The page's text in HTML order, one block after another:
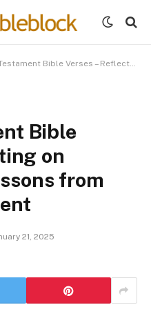
Verses – Reflecting on Wisdom and Lessons from the Old Testament
Bible
on
from
21, 2025